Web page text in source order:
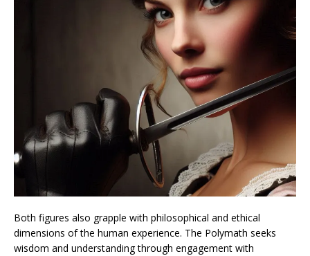
Both figures also grapple with philosophical and ethical
dimensions of the human experience. The Polymath seeks
wisdom and understanding through engagement with